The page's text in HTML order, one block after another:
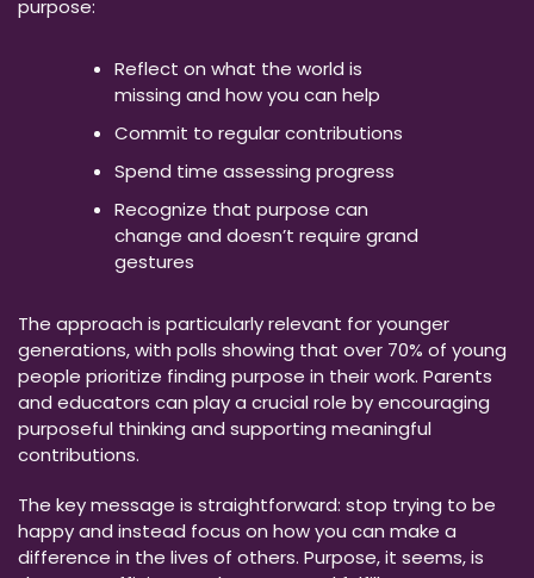
purpose:
Reflect on what the world is
missing and how you can help
Commit to regular contributions
Spend time assessing progress
Recognize that purpose can
change and doesn’t require grand
gestures
The approach is particularly relevant for younger
generations, with polls showing that over 70% of young
people prioritize finding purpose in their work. Parents
and educators can play a crucial role by encouraging
purposeful thinking and supporting meaningful
contributions.
The key message is straightforward: stop trying to be
happy and instead focus on how you can make a
difference in the lives of others. Purpose, it seems, is